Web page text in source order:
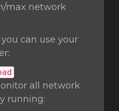
max network
you can use your
all network
running: